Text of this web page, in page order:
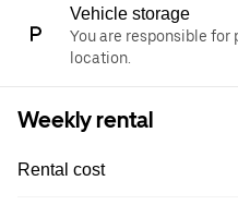
Vehicle storage
You are responsible for
location.
Weekly rental
Rental cost